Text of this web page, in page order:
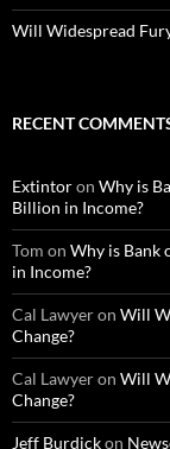
Will Widespread
RECENT
Extintoron Why is
Billion in Income?
Tom on Why is Bank
in Income?
Cal Lawyeron Will
Change?
Cal Lawyeron Will
Change?
Jeff Burdickon